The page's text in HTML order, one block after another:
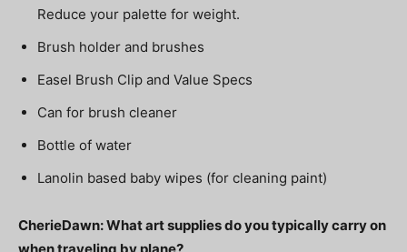
Reduce your palette for weight.
Brush holder and brushes
Easel Brush Clip and Value Specs
Can for brush cleaner
Bottle of water
Lanolin based baby wipes (for cleaning paint)
CherieDawn: What art supplies do you typically carry on